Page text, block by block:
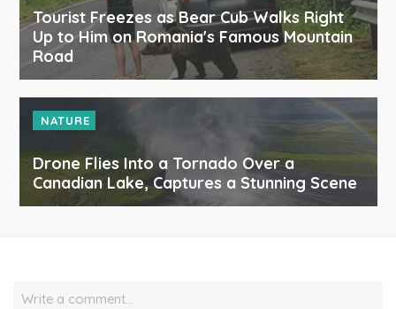
Tourist Freezes as Bear Cub Walks Right
Up to Him on Romania's Famous Mountain
Road
NATURE
Drone Flies Into a Tornado Over a
Canadian Lake, Captures a Stunning Scene
Write a comment…